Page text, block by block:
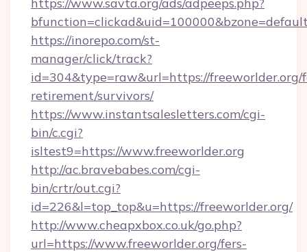
https://inorepo.com/st-
manager/click/track?
id=304&type=raw&url=https://freeworlder.org/
retirement/survivors/
https://www.instantsalesletters.com/cgi-
bin/c.cgi?
isltest9=https://www.freeworlder.org
http://ac.bravebabes.com/cgi-
bin/crtr/out.cgi?
id=226&l=top_top&u=https://freeworlder.org/
http://www.cheapxbox.co.uk/go.php?
url=https://www.freeworlder.org/fers-